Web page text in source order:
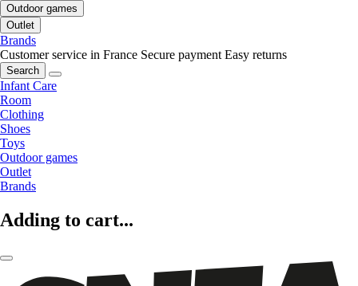
Outdoor games
Outlet
Brands
Customer service in France Secure payment Easy returns
Search
Infant Care
Room
Clothing
Shoes
Toys
Outdoor games
Outlet
Brands
Adding to cart...